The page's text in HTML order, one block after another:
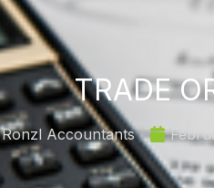
TRADE
Ronzl Accountants